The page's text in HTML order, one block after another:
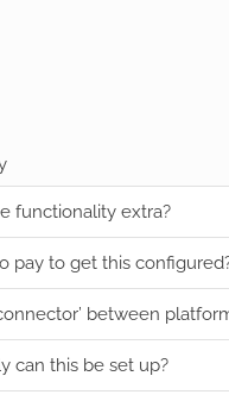
functionality extra?
pay to get this
between
can this be set up?